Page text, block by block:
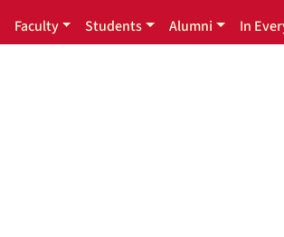
Faculty Students Alumni In